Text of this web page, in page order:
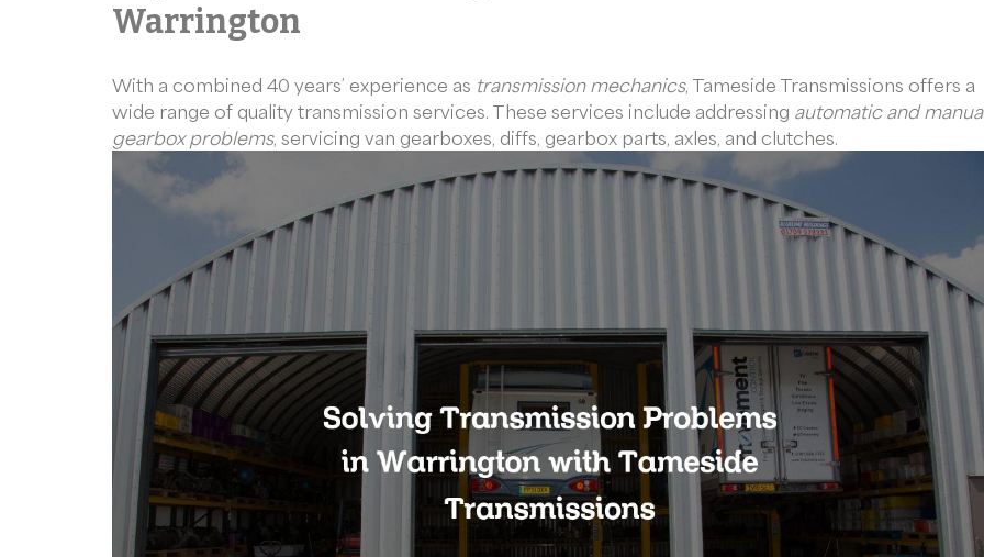
Warrington
With a combined 40 years’ experience as transmission mechanics, Tameside Transmissions offers a
wide range of quality transmission services. These services include addressing automatic and
gearbox problems, servicing van gearboxes, diffs, gearbox parts, axles, and clutches.